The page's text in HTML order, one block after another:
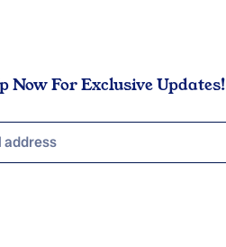
Now For Exclusive Updates!